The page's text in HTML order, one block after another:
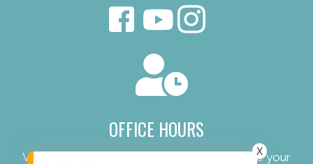
OFFICE HOURS
View our convenient office hours to schedule your
X